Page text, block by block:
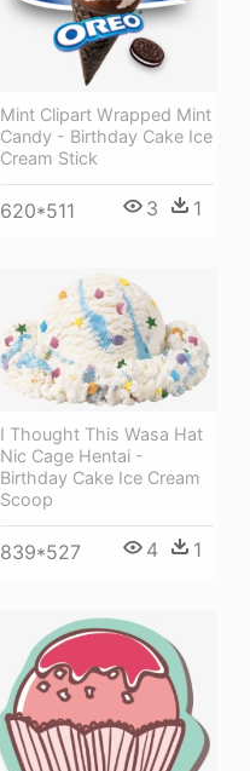
Mint Clipart Wrapped Mint
Candy - Birthday Cake Ice
Cream Stick
620*511 3 1
I Thought This Wasa Hat
Nic Cage Hentai -
Birthday Cake Ice Cream
Scoop
839*527 4 1